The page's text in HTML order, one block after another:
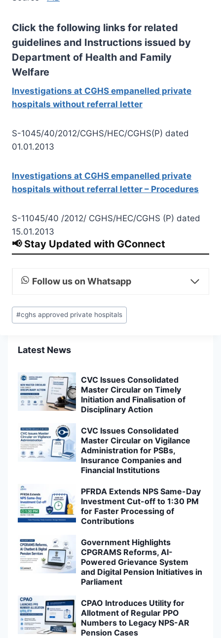
Click the following links for related
guidelines and Instructions issued by
Department of Health and Family
Welfare
Investigations at CGHS empanelled private
hospitals without referral letter
S-1045/40/2012/CGHS/HEC/CGHS(P) dated
01.01.2013
Investigations at CGHS empanelled private
hospitals without referral letter – Procedures
S-11045/40 /2012/ CGHS/HEC/CGHS (P) dated
15.01.2013
📢 Stay Updated with GConnect
Follow us on Whatsapp
Post
Tags:
#cghs approved private hospitals
Latest News
CVC Issues Consolidated
Master Circular on Timely
Initiation and Finalisation of
Disciplinary Action
CVC Issues Consolidated
Master Circular on Vigilance
Administration for PSBs,
Insurance Companies and
Financial Institutions
PFRDA Extends NPS Same-Day
Investment Cut-off to 1:30 PM
for Faster Processing of
Contributions
Government Highlights
CPGRAMS Reforms, AI-
Powered Grievance System
and Digital Pension Initiatives in
Parliament
CPAO Introduces Utility for
Allotment of Regular PPO
Numbers to Legacy NPS-AR
Pension Cases